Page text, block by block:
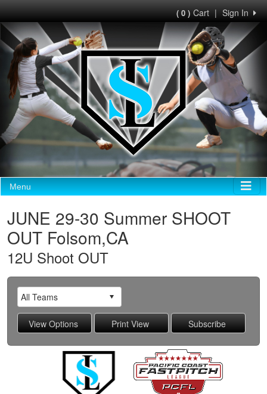
Sign In
|
( 0 )Cart
Menu
JUNE 29-30 Summer SHOOT
OUT Folsom,CA
12U Shoot OUT